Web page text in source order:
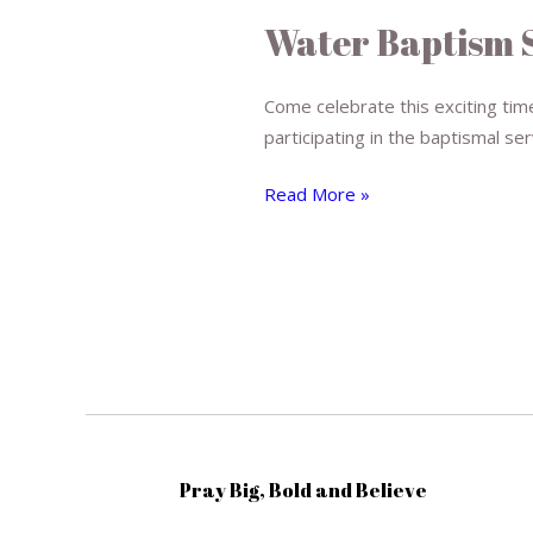
Water Baptism
Come celebrate this exciting
participating in the baptismal
Service
Read More »
Pray Big, Bold and Believe